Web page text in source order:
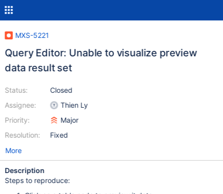
MXS-5221
Query Editor: Unable to visualize preview
data result set
Status:
Assignee:
Priority:
Resolution:
Closed
Thien Ly
Major
Fixed
More
Description
Steps to reproduce: